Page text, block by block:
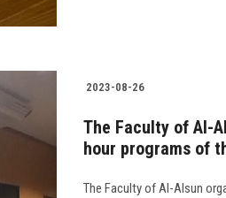
2023-08-26
The Faculty of Al-
hour programs of
The Faculty of Al-Alsun